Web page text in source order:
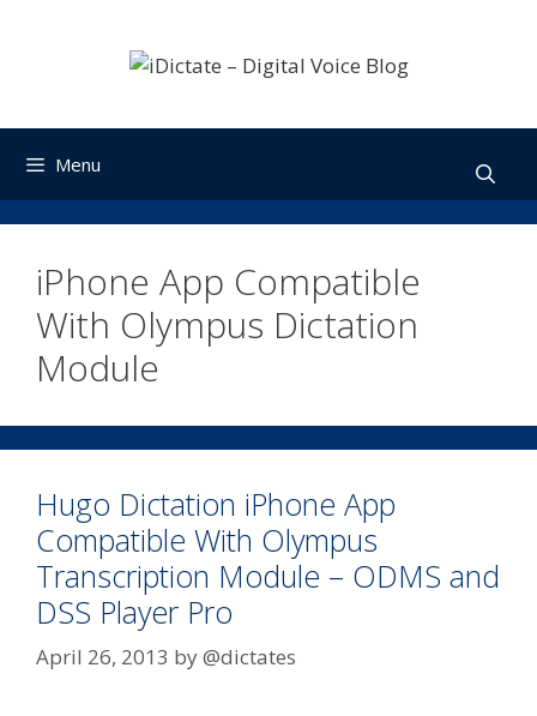
Menu
iPhone App Compatible
With Olympus Dictation
Module
Hugo Dictation iPhone App
Compatible With Olympus
Transcription Module – ODMS and
DSS Player Pro
April 26, 2013 by@dictates